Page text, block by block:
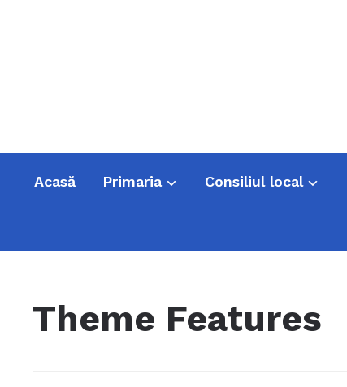
Acasă Primaria Consiliul local
Theme Features